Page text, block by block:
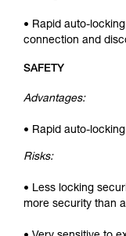
• Rapid auto-
connection and
SAFETY
Advantages:
• Rapid auto-locking
Risks:
• Less locking
more security than